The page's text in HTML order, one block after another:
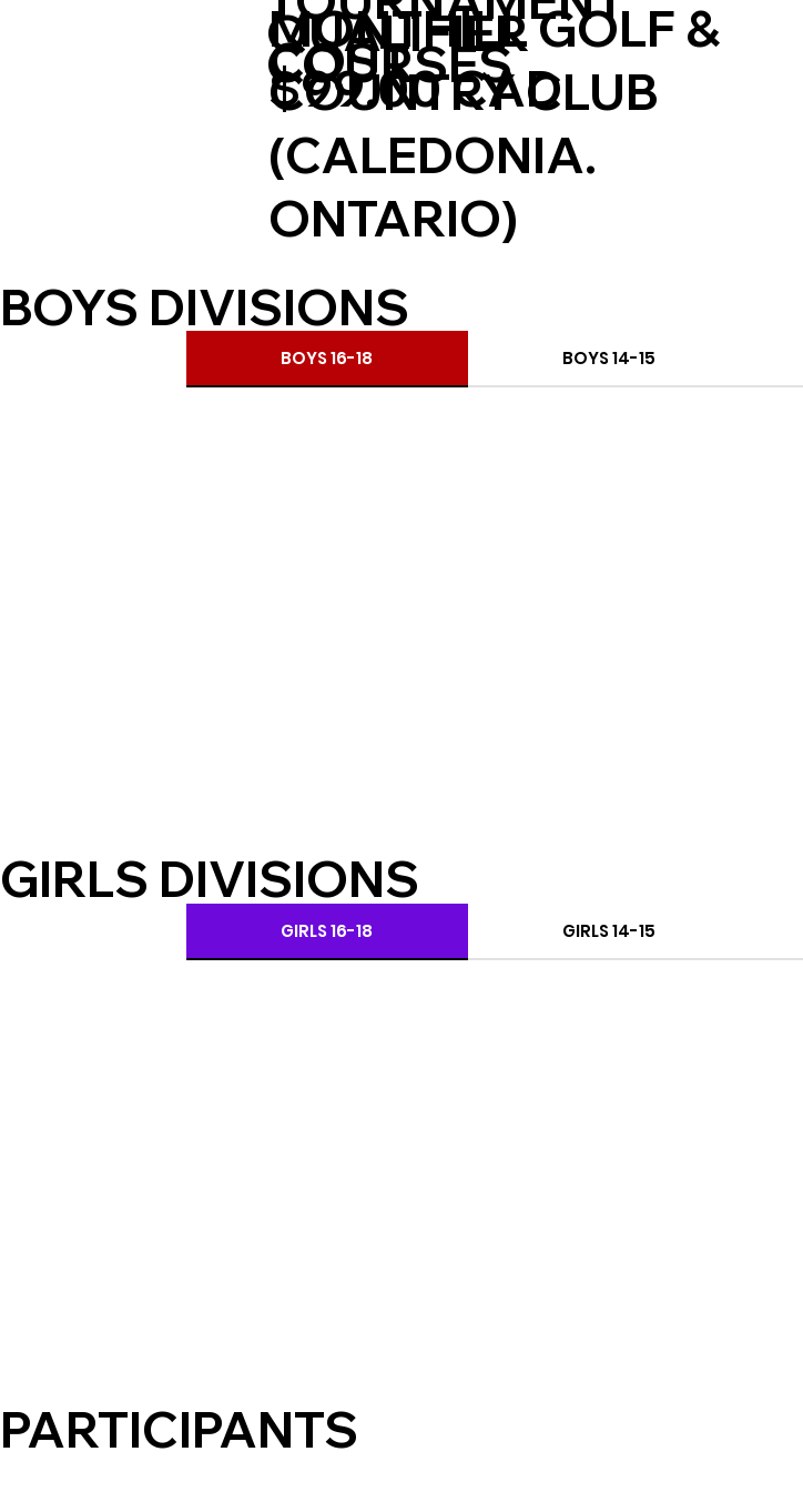
QUALIFIER
COURSES
MONTHILL GOLF &
COUNTRY CLUB
(CALEDONIA.
ONTARIO)
COST
$99.00 CAD
BOYS DIVISIONS
BOYS 16-18 BOYS 14-15
GIRLS DIVISIONS
GIRLS 16-18 GIRLS 14-15
PARTICIPANTS